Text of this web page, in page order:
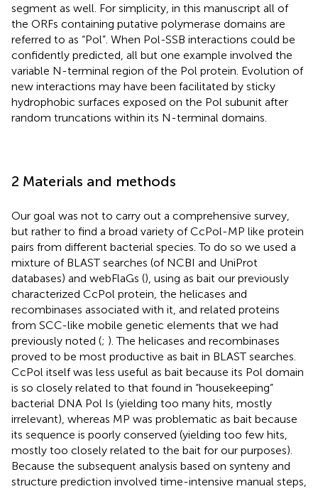
segment as well. For simplicity, in this manuscript all of
the ORFs containing putative polymerase domains are
referred to as “Pol”. When Pol-SSB interactions could be
confidently predicted, all but one example involved the
variable N-terminal region of the Pol protein. Evolution of
new interactions may have been facilitated by sticky
hydrophobic surfaces exposed on the Pol subunit after
random truncations within its N-terminal domains.
2 Materials and methods
Our goal was not to carry out a comprehensive survey,
but rather to find a broad variety of CcPol-MP like protein
pairs from different bacterial species. To do so we used a
mixture of BLAST searches (of NCBI and UniProt
databases) and webFlaGs (), using as bait our previously
characterized CcPol protein, the helicases and
recombinases associated with it, and related proteins
from SCC-like mobile genetic elements that we had
previously noted (; ). The helicases and recombinases
proved to be most productive as bait in BLAST searches.
CcPol itself was less useful as bait because its Pol domain
is so closely related to that found in “housekeeping”
bacterial DNA Pol Is (yielding too many hits, mostly
irrelevant), whereas MP was problematic as bait because
its sequence is poorly conserved (yielding too few hits,
mostly too closely related to the bait for our purposes).
Because the subsequent analysis based on synteny and
structure prediction involved time-intensive manual steps,